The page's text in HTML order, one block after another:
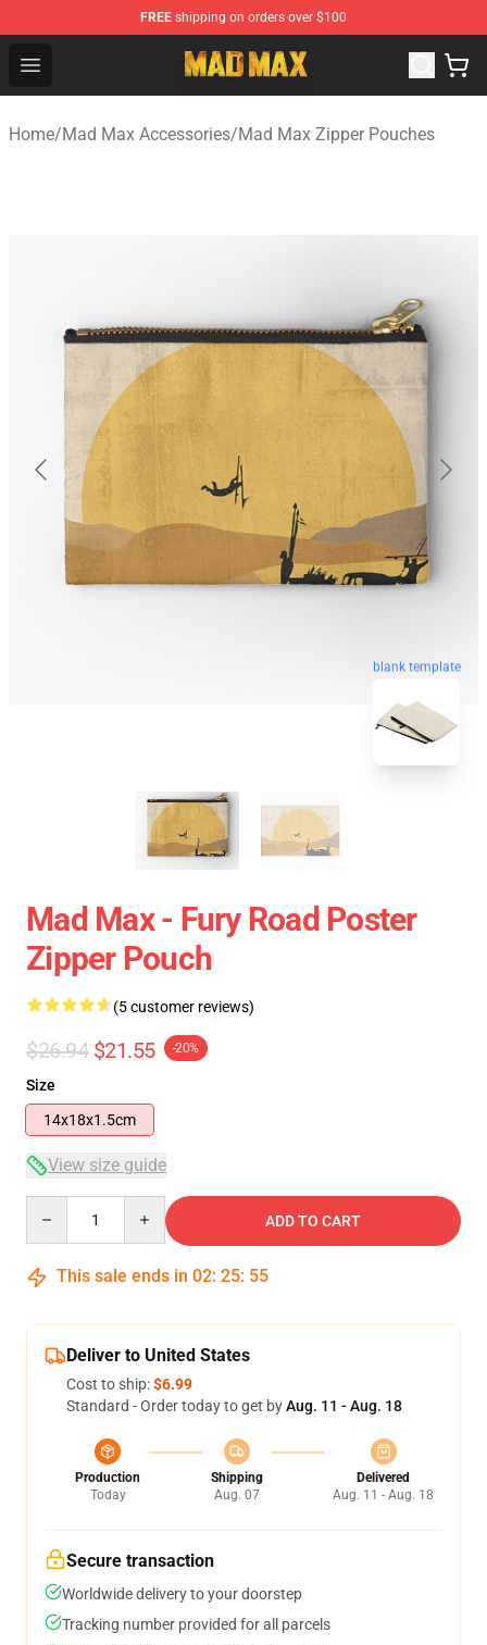
FREE shipping on orders over $100
Open menu
Mad Max Store - Official Mad Max Merchandise Shop
Home/Mad Max Accessories/Mad Max Zipper Pouches
blank template
Mad Max - Fury Road Poster
Zipper Pouch
(5 customer reviews)
$26.94 $21.55 -20%
Size
14x18x1.5cm
View size guide
ADD TO CART
This sale ends in 02: 25: 54
Deliver to United States
Cost to ship:$6.99
Standard - Order today to get byAug. 11 - Aug. 18
Production
Today
Shipping
Aug. 07
Delivered
Aug. 11 - Aug. 18
Secure transaction
Worldwide delivery to your doorstep
Tracking number provided for all parcels